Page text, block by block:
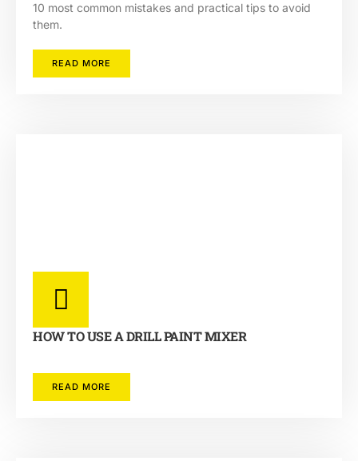
10 most common mistakes and practical tips to avoid
them.
READ MORE
HOW TO USE A DRILL PAINT MIXER
READ MORE